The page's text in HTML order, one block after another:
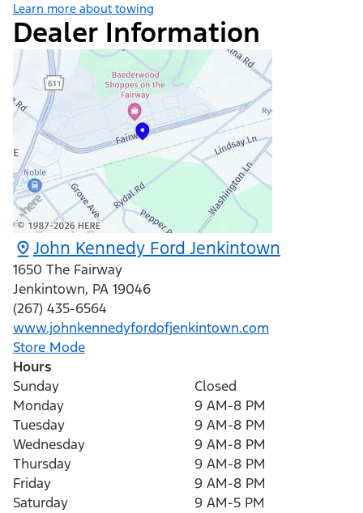
Learn more about towing
Dealer Information
John Kennedy Ford Jenkintown
1650 The Fairway
Jenkintown, PA 19046
(267) 435-6564
www.johnkennedyfordofjenkintown.com
Store Mode
Hours
Sunday
Closed
Monday
9 AM-8 PM
Tuesday
9 AM-8 PM
Wednesday
9 AM-8 PM
Thursday
9 AM-8 PM
Friday
9 AM-8 PM
Saturday
9 AM-5 PM